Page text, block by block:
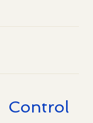
Control